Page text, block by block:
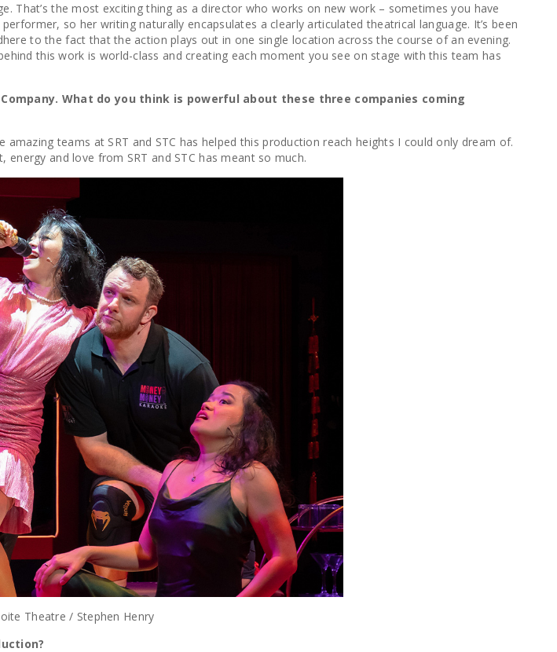
That’s the most exciting thing as a director who works on new work – sometimes you have
so her writing naturally encapsulates a clearly articulated theatrical language. It’s been
to the fact that the action plays out in one single location across the course of an evening.
this work is world-class and creating each moment you see on stage with this team has
What do you think is powerful about these three companies coming
teams at SRT and STC has helped this production reach heights I could only dream of.
and love from SRT and STC has meant so much.
Theatre / Stephen Henry